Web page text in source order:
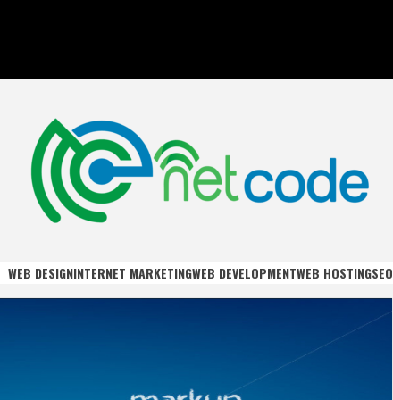
WEB DESIGNINTERNET MARKETINGWEB DEVELOPMENTWEB HOSTINGSEO